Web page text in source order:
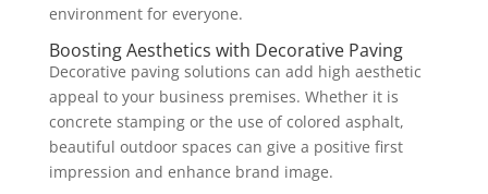
environment for everyone.
Boosting Aesthetics with Decorative Paving
Decorative paving solutions can add high aesthetic
appeal to your business premises. Whether it is
concrete stamping or the use of colored asphalt,
beautiful outdoor spaces can give a positive first
impression and enhance brand image.